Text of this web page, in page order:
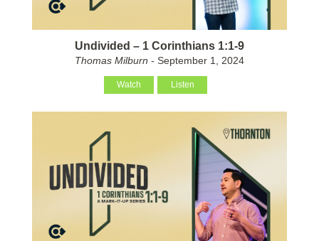
Undivided – 1 Corinthians 1:1-9
Thomas Milburn - September 1, 2024
Watch Listen